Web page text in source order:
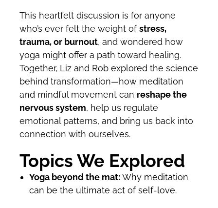
This heartfelt discussion is for anyone
who’s ever felt the weight ofstress,
trauma, or burnout, and wondered how
yoga might offer a path toward healing.
Together, Liz and Rob explored the science
behind transformation—how meditation
and mindful movement can reshape the
nervous system, help us regulate
emotional patterns, and bring us back into
connection with ourselves.
Topics We Explored
Yoga beyond the mat:Why meditation
can be the ultimate act of self-love.